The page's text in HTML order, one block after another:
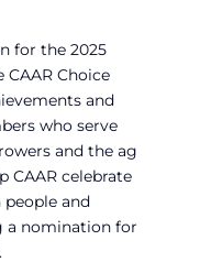
for the 2025
CAAR Choice
and
who serve
and the ag
CAAR celebrate
and
a nomination for